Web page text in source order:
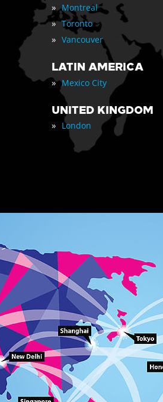
» Montreal
» Toronto
» Vancouver
LATIN AMERICA
» Mexico City
UNITED KINGDOM
» London